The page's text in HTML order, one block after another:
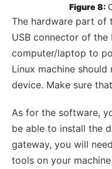
Figure 8:
The hardware part of
USB connector of the
computer/laptop to
Linux machine
device. Make sure
As for the software,
be able to install the
gateway, you will
tools on your